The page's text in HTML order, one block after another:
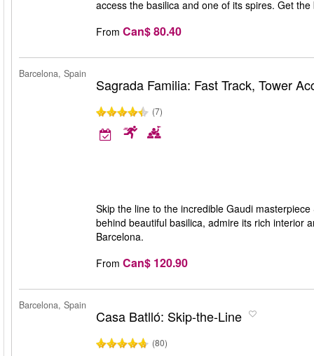
access the basilica and one of its spires. Get
From Can$ 80.40
Barcelona, Spain
Sagrada Familia: Fast Track, Tower
(7)
Skip the line to the incredible Gaudi
behind beautiful basilica, admire its rich interior
Barcelona.
From Can$ 120.90
Barcelona, Spain
Casa Batlló: Skip-the-Line
(80)